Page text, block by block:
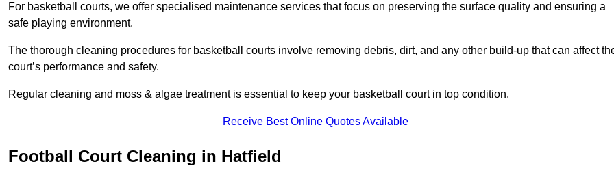
For basketball courts, we offer specialised maintenance services that focus on preserving the surface quality and ensuring a
safe playing environment.
The thorough cleaning procedures for basketball courts involve removing debris, dirt, and any other build-up that can affect
court’s performance and safety.
Regular cleaning and moss & algae treatment is essential to keep your basketball court in top condition.
Receive Best Online Quotes Available
Football Court Cleaning in Hatfield